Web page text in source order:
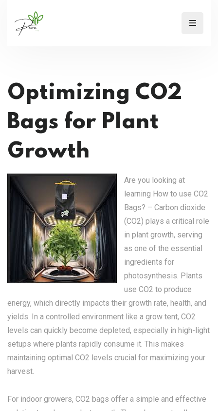
Optimizing CO2
Bags for Plant
Growth
Are you looking at
learning How to use CO2
Bags? – Carbon dioxide
(CO2) plays a critical role
in plant growth, serving
as one of the essential
ingredients for
photosynthesis. Plants
use CO2 to produce
energy, which directly impacts their growth rate, health, and
yields. In a controlled environment like a grow tent, CO2
levels can quickly become depleted, especially in high-light
setups where plants rapidly consume it. This makes
maintaining optimal CO2 levels crucial for maximizing your
harvest.
For indoor growers, CO2 bags offer a simple and effective